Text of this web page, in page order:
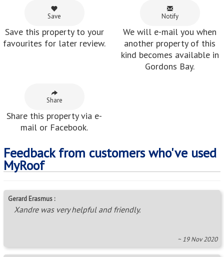
Save
Save this property to your
favourites for later review.
Notify
We will e-mail you when
another property of this
kind becomes available in
Gordons Bay.
Share
Share this property via e-
mail or Facebook.
Feedback from customers who've used
MyRoof
Gerard Erasmus :
Xandre was very helpful and friendly.
~ 19 Nov 2020